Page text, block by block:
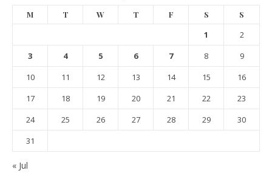
M T W T F S S
1
2
3
4 5 6 7 8
9
10
11 12 13 14 15
16
17
18 19 20 21 22
23
24
25 26 27 28 29
30
31
« Jul